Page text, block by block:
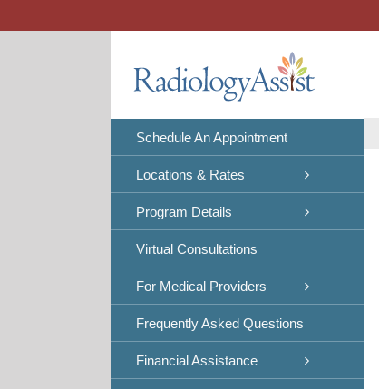
Schedule An Appointment
Locations & Rates
Program Details
Virtual Consultations
For Medical Providers
Frequently Asked Questions
Financial Assistance